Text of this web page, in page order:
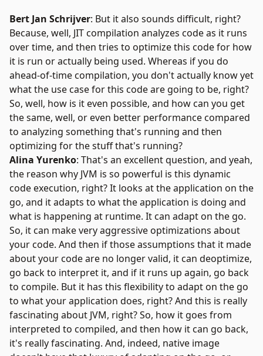
Bert Jan Schrijver: But it also sounds difficult, right?
Because, well, JIT compilation analyzes code as it runs
over time, and then tries to optimize this code for how
it is run or actually being used. Whereas if you do
ahead-of-time compilation, you don't actually know yet
what the use case for this code are going to be, right?
So, well, how is it even possible, and how can you get
the same, well, or even better performance compared
to analyzing something that's running and then
optimizing for the stuff that's running?
Alina Yurenko: That's an excellent question, and yeah,
the reason why JVM is so powerful is this dynamic
code execution, right? It looks at the application on the
go, and it adapts to what the application is doing and
what is happening at runtime. It can adapt on the go.
So, it can make very aggressive optimizations about
your code. And then if those assumptions that it made
about your code are no longer valid, it can deoptimize,
go back to interpret it, and if it runs up again, go back
to compile. But it has this flexibility to adapt on the go
to what your application does, right? And this is really
fascinating about JVM, right? So, how it goes from
interpreted to compiled, and then how it can go back,
it's really fascinating. And, indeed, native image